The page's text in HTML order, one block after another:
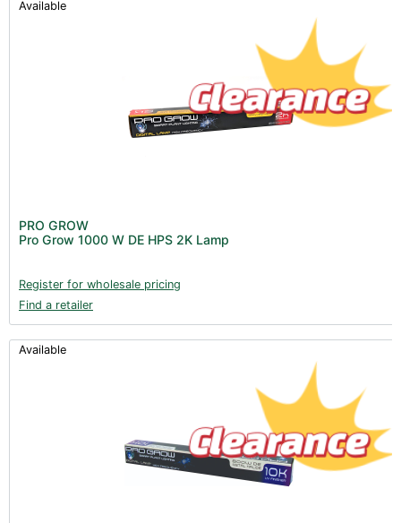
Available
PRO GROW
Pro Grow 1000 W DE HPS 2K Lamp
Register for wholesale pricing
Find a retailer
Available